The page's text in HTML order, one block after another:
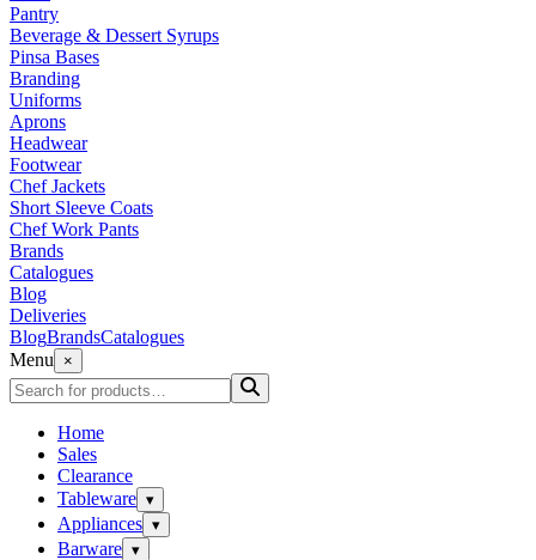
Pantry
Beverage & Dessert Syrups
Pinsa Bases
Branding
Uniforms
Aprons
Headwear
Footwear
Chef Jackets
Short Sleeve Coats
Chef Work Pants
Brands
Catalogues
Blog
Deliveries
BlogBrandsCatalogues
Menu
×
Home
Sales
Clearance
Tableware ▾
Appliances ▾
Barware ▾